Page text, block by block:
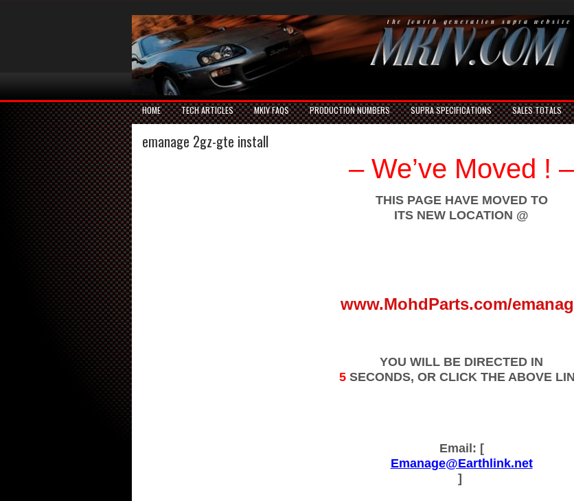
HOME TECH ARTICLES MKIV FAQS PRODUCTION NUMBERS SUPRA SPECIFICATIONS SALES TOTALS
emanage 2gz-gte install
– We’ve Moved ! –
THIS PAGE HAVE MOVED TO
ITS NEW LOCATION @
www.MohdParts.com/
YOU WILL BE DIRECTED IN
5SECONDS, OR CLICK THE ABOVE
Email: [
Emanage@Earthlink.net
]